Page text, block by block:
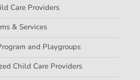
Care Providers
& Services
and Playgroups
Child Care Providers